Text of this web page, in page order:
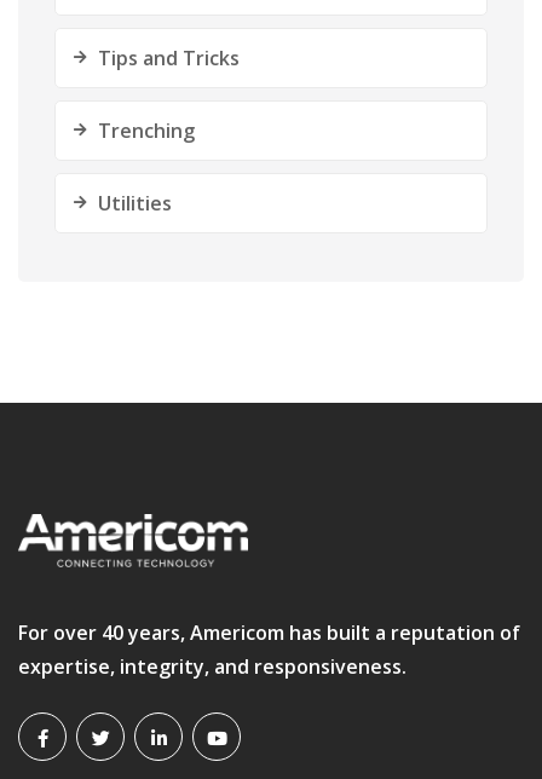
Tips and Tricks
Trenching
Utilities
For over 40 years, Americom has built a reputation of
expertise, integrity, and responsiveness.